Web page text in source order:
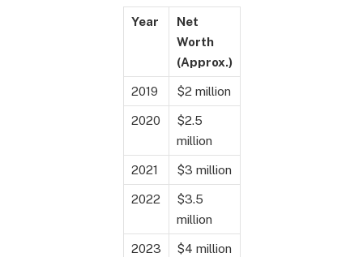
Year
Net
Worth
(Approx.)
2019 $2 million
2020
$2.5
million
2021 $3 million
2022
$3.5
million
2023 $4 million